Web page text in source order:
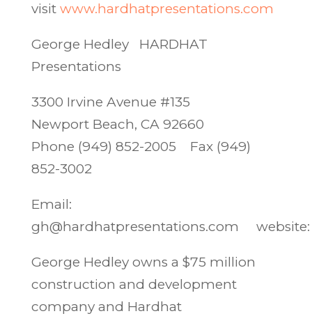
visit www.hardhatpresentations.com
George Hedley HARDHAT
Presentations
3300 Irvine Avenue #135
Newport Beach, CA 92660
Phone (949) 852-2005 Fax (949)
852-3002
Email:
gh@hardhatpresentations.com
George Hedley owns a $75 million
construction and development
company and Hardhat